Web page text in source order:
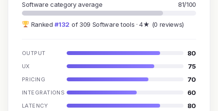
Software category average 81/100
Ranked#132 of 309 Software tools · 4★ (0 reviews)
OUTPUT 80
UX 75
PRICING 70
INTEGRATIONS 60
LATENCY 80